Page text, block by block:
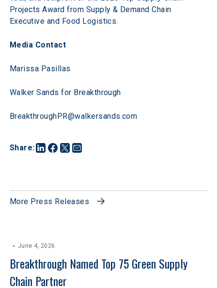
Share:
Projects Award from Supply & Demand Chain
Executive and Food Logistics.
Media Contact
Marissa Pasillas
Walker Sands for Breakthrough
BreakthroughPR@walkersands.com
More Press Releases
June 4, 2026
Breakthrough Named Top 75 Green Supply
Chain Partner